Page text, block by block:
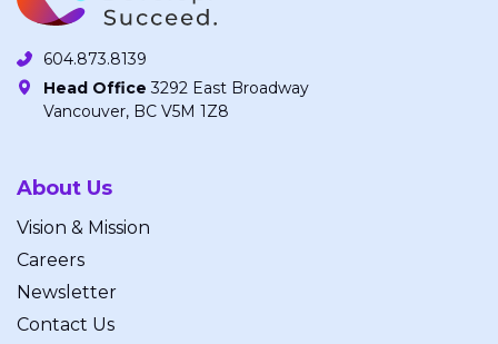
604.873.8139
Head Office 3292 East Broadway
Vancouver, BC V5M 1Z8
About Us
Vision & Mission
Careers
Newsletter
Contact Us